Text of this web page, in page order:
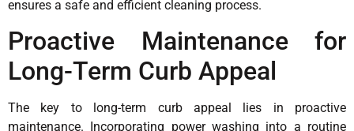
ensures a safe and efficient cleaning process.
Proactive Maintenance for
Long-Term Curb Appeal
The key to long-term curb appeal lies in proactive
maintenance. Incorporating power washing into a routine